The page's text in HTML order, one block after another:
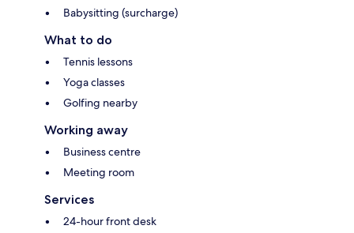
Babysitting (surcharge)
What to do
Tennis lessons
Yoga classes
Golfing nearby
Working away
Business centre
Meeting room
Services
24-hour front desk